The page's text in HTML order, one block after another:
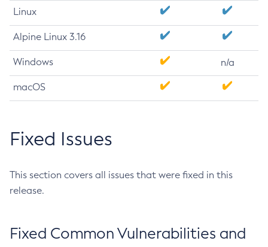
Linux
Alpine Linux 3.16
Windows n/a
macOS
Fixed Issues
This section covers all issues that were fixed in this
release.
Fixed Common Vulnerabilities and